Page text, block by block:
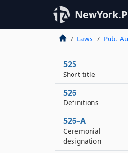
Laws Pub.
525
Short title
526
Definitions
526–A
Ceremonial
designation